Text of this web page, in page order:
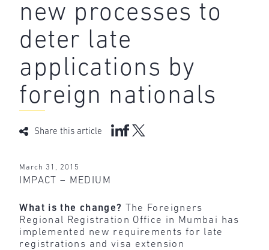
new processes to
deter late
applications by
foreign nationals
Share this article
March 31, 2015
IMPACT – MEDIUM
What is the change?
The Foreigners
Regional Registration Office in Mumbai has
implemented new requirements for late
registrations and visa extension